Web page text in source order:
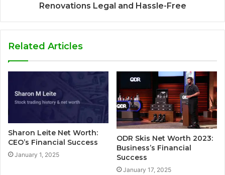
Renovations Legal and Hassle-Free
Related Articles
Sharon Leite Net Worth:
CEO’s Financial Success
January 1, 2025
ODR Skis Net Worth 2023:
Business’s Financial
Success
January 17, 2025